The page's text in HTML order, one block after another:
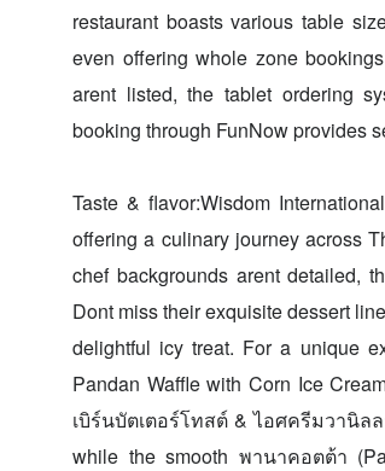
restaurant boasts various table
even offering whole zone
arent listed, the tablet ordering
booking through FunNow provides
Taste & flavor:Wisdom
offering a culinary journey across
chef backgrounds arent detailed,
Dont miss their exquisite dessert
delightful icy treat. For a unique
Pandan Waffle with Corn Ice
เบิร์นบัตเตอร์โทสต์ & ไอศครีมวานิลล
while the smooth พานาคอตต้า